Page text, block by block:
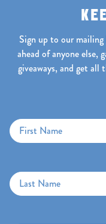
Sign up to our
ahead of anyone else,
giveaways, and get
First Name
Last Name